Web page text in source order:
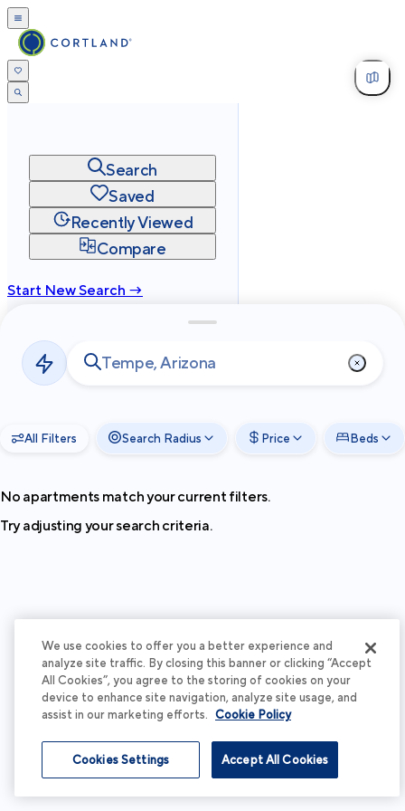
Search
Saved
Recently Viewed
Compare
Start New Search →
Privacy
Terms
2026Cortland All Rights Reserved.
All Filters Search Radius Price Beds
No apartments match your current filters.
Try adjusting your search criteria.
We use cookies to offer you a better experience and
analyze site traffic. By closing this banner or clicking “Accept
All Cookies”, you agree to the storing of cookies on your
device to enhance site navigation, analyze site usage, and
assist in our marketing efforts. Cookie Policy
Accept All Cookies
Cookies Settings